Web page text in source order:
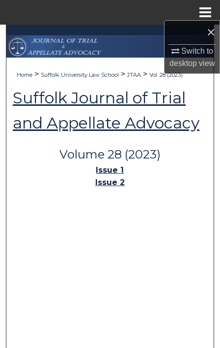
×
Switch to
desktopview
Search
Browse Collections
About
Digital Commons Network™
Home > Suffolk University Law School > JTAA > Vol. 28 (2023)
Suffolk Journal of Trial
and Appellate Advocacy
Volume 28 (2023)
Issue 1
Issue 2